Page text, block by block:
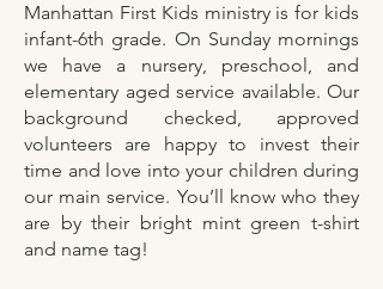
Manhattan First Kids ministry is for kids
infant-6th grade. On Sunday mornings
we have a nursery, preschool, and
elementary aged service available. Our
background checked, approved
volunteers are happy to invest their
time and love into your children during
our main service. You’ll know who they
are by their bright mint green t-shirt
and name tag!